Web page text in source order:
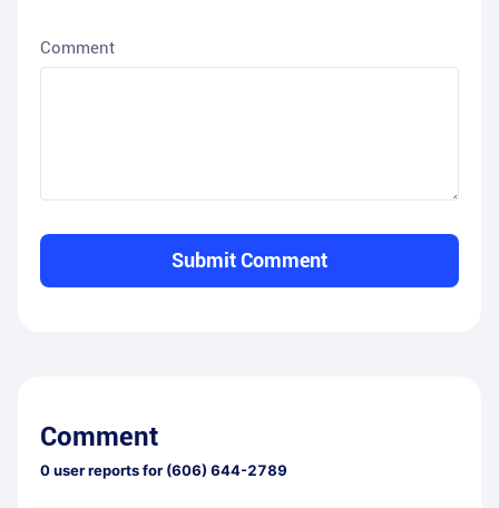
Comment
Submit Comment
Comment
0user reports for (606) 644-2789